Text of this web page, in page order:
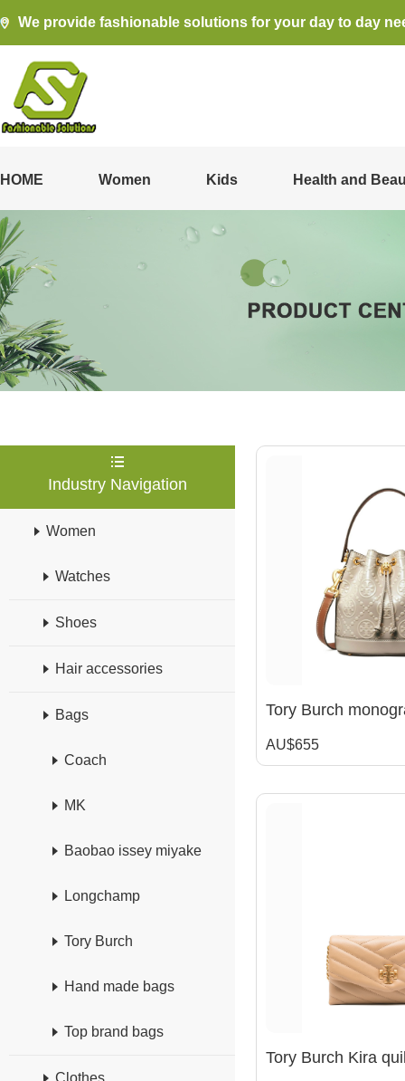
We provide fashionable solutions for your day to day
HOME Women Kids Health and
Industry Navigation
Women
Watches
Shoes
Hair accessories
Bags
Coach
MK
Baobao issey miyake
Longchamp
Tory Burch
Hand made bags
Top brand bags
Clothes
AU$655